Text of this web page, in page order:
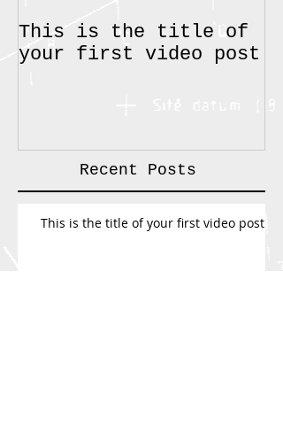
This is the title of
your first video post
Recent Posts
This is the title of your first video post